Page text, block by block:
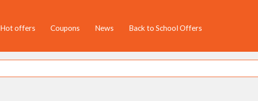
Hot offers Coupons News Back to School Offers